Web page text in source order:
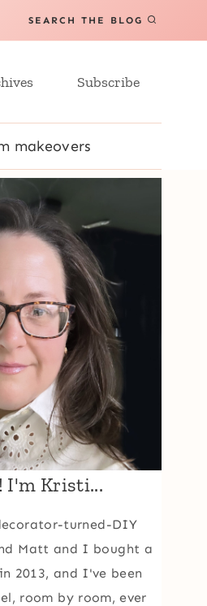
SEARCH THE BLOG
Subscribe
makeovers
I'm Kristi...
turned-DIY
Matt and I bought a
2013, and I've been
room by room, ever